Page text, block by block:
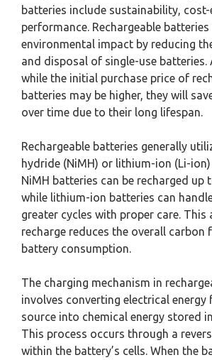
batteries include sustainability,
performance. Rechargeable
environmental impact by reducing
and disposal of single-use
while the initial purchase price of
batteries may be higher, they will
over time due to their long lifespan.
Rechargeable batteries generally
hydride (NiMH) or lithium-ion (Li-
NiMH batteries can be recharged up
while lithium-ion batteries can
greater cycles with proper care. This
recharge reduces the overall
battery consumption.
The charging mechanism in
involves converting electrical energy
source into chemical energy stored
This process occurs through a
within the battery’s cells. When the